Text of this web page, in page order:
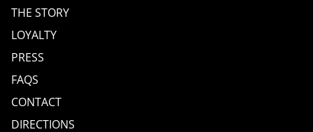
THE STORY
LOYALTY
PRESS
FAQS
CONTACT
DIRECTIONS